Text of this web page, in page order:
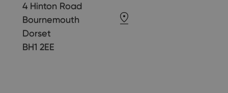
4 Hinton Road
Bournemouth
Dorset
BH1 2EE